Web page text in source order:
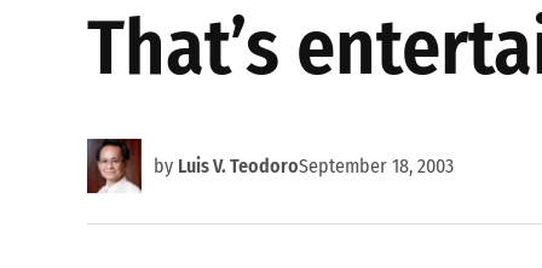
That’s
by Luis V. TeodoroSeptember 18, 2003